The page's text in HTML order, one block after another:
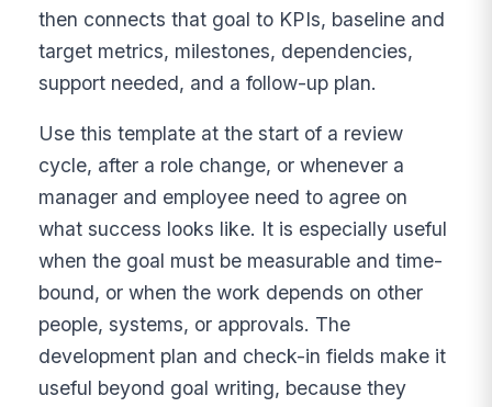
then connects that goal to KPIs, baseline and
target metrics, milestones, dependencies,
support needed, and a follow-up plan.
Use this template at the start of a review
cycle, after a role change, or whenever a
manager and employee need to agree on
what success looks like. It is especially useful
when the goal must be measurable and time-
bound, or when the work depends on other
people, systems, or approvals. The
development plan and check-in fields make it
useful beyond goal writing, because they